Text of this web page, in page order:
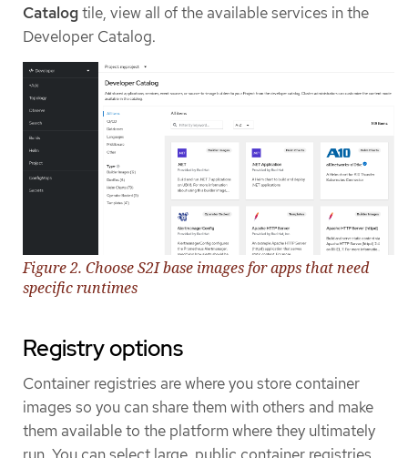
Catalogtile, view all of the available services in the
Developer Catalog.
Figure 2. Choose S2I base images for apps that need
specific runtimes
Registry options
Container registries are where you store container
images so you can share them with others and make
them available to the platform where they ultimately